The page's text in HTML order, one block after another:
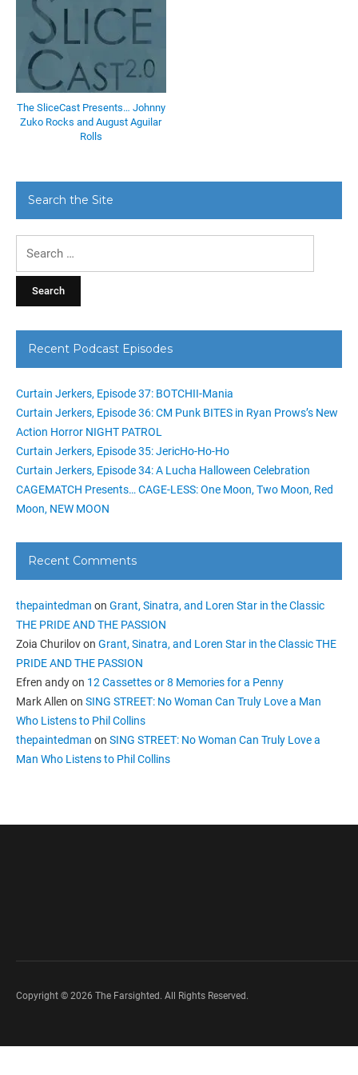
The SliceCast Presents… Johnny
Zuko Rocks and August Aguilar
Rolls
Search the Site
Recent Podcast Episodes
Curtain Jerkers, Episode 37: BOTCHII-Mania
Curtain Jerkers, Episode 36: CM Punk BITES in Ryan Prows’s New
Action Horror NIGHT PATROL
Curtain Jerkers, Episode 35: JericHo-Ho-Ho
Curtain Jerkers, Episode 34: A Lucha Halloween Celebration
CAGEMATCH Presents… CAGE-LESS: One Moon, Two Moon, Red
Moon, NEW MOON
Recent Comments
thepaintedman on Grant, Sinatra, and Loren Star in the Classic
THE PRIDE AND THE PASSION
Zoia Churilovon Grant, Sinatra, and Loren Star in the Classic THE
PRIDE AND THE PASSION
Efren andyon 12 Cassettes or 8 Memories for a Penny
Mark Allen on SING STREET: No Woman Can Truly Love a Man
Who Listens to Phil Collins
thepaintedman on SING STREET: No Woman Can Truly Love a
Man Who Listens to Phil Collins
Copyright © 2026 The Farsighted. All Rights Reserved.